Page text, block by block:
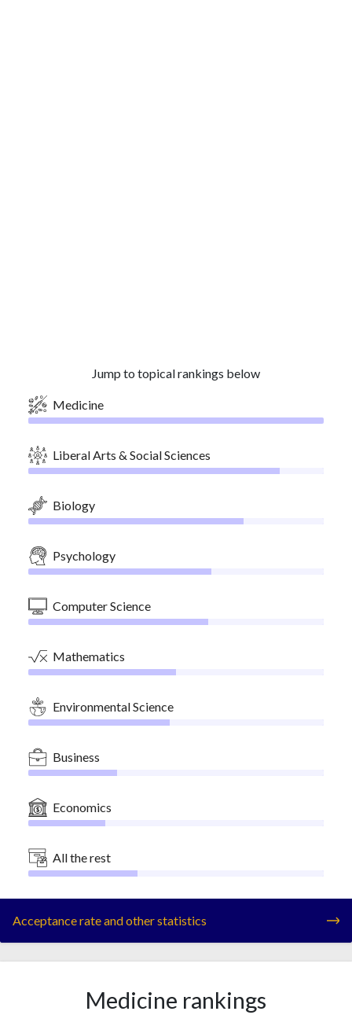
Jump to topical rankings below
Medicine
Liberal Arts & Social Sciences
Biology
Psychology
Computer Science
Mathematics
Environmental Science
Business
Economics
All the rest
Acceptance rate and other statistics
Medicine rankings